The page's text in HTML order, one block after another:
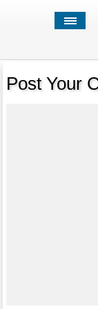
Post Your